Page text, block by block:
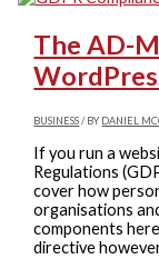
The AD-
BUSINESS/ BY DANIEL
If you run a
Regulations
cover how
organisations
components
directive